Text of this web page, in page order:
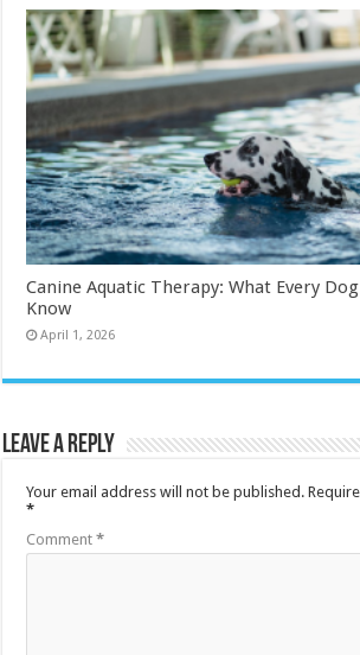
Canine Aquatic Therapy: What Every
Know
April 1, 2026
Leave a Reply
Your email address will not be published.
*
Comment*